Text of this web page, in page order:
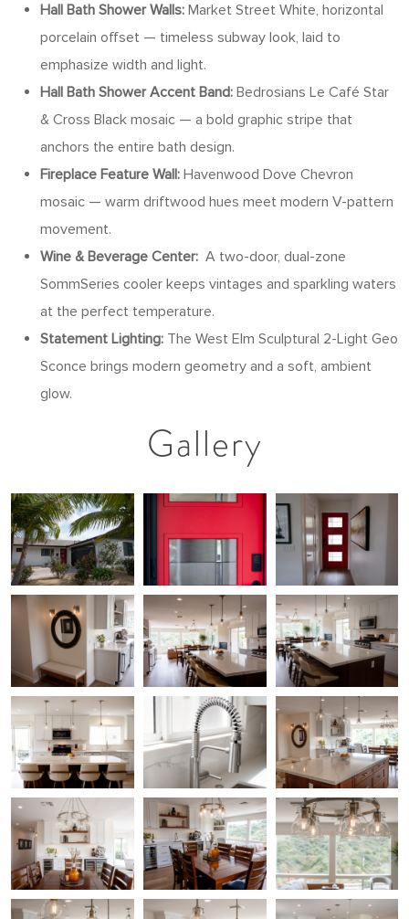
Hall Bath Shower Walls: Market Street White, horizontal
porcelain offset — timeless subway look, laid to
emphasize width and light.
Hall Bath Shower Accent Band: Bedrosians Le Café Star
& Cross Black mosaic — a bold graphic stripe that
anchors the entire bath design.
Fireplace Feature Wall: Havenwood Dove Chevron
mosaic — warm driftwood hues meet modern V-pattern
movement.
Wine & Beverage Center: A two-door, dual-zone
SommSeries cooler keeps vintages and sparkling waters
at the perfect temperature.
Statement Lighting: The West Elm Sculptural 2-Light Geo
Sconce brings modern geometry and a soft, ambient
glow.
Gallery